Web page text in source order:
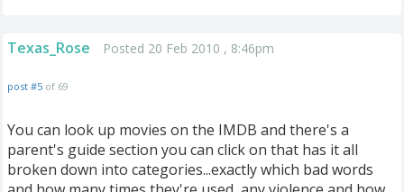
Texas_Rose Posted 20 Feb 2010 , 8:46pm
post #5 of 69
You can look up movies on the IMDB and there's a
parent's guide section you can click on that has it all
broken down into categories...exactly which bad words